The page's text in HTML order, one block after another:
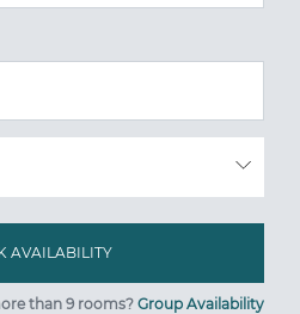
than 9 rooms? Group Availability